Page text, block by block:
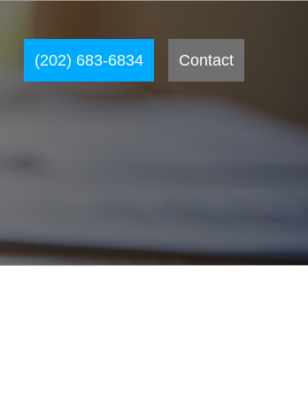
(202) 683-6834 Contact